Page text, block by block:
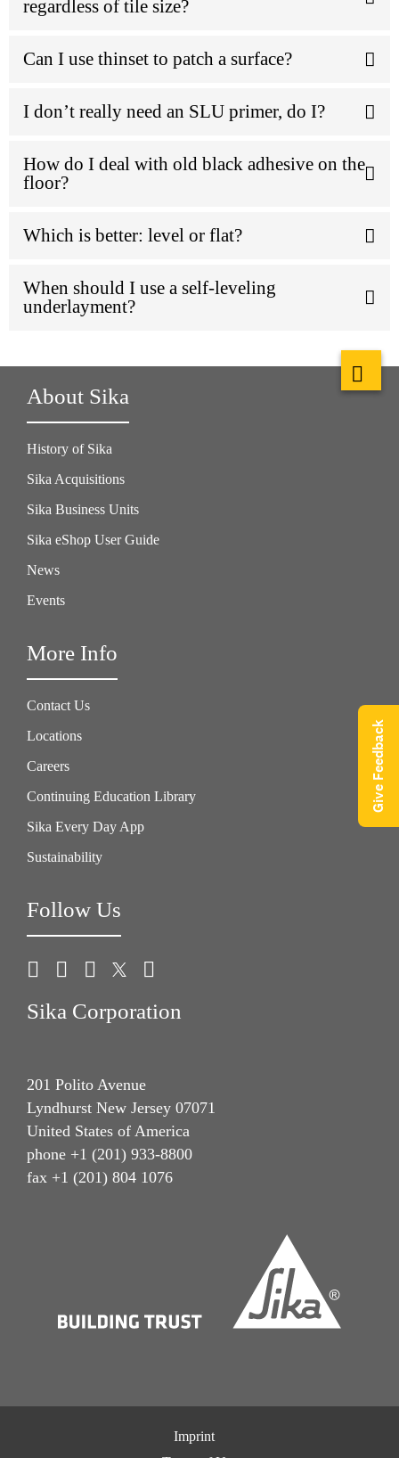
regardless of tile size?
Can I use thinset to patch a surface?
I don’t really need an SLU primer, do I?
How do I deal with old black adhesive on the
floor?
Which is better: level or flat?
When should I use a self-leveling
underlayment?
About Sika
History of Sika
Sika Acquisitions
Sika Business Units
Sika eShop User Guide
News
Events
More Info
Contact Us
Locations
Careers
Continuing Education Library
Sika Every Day App
Sustainability
Follow Us
Sika Corporation
201 Polito Avenue
Lyndhurst New Jersey 07071
United States of America
phone +1 (201) 933-8800
fax +1 (201) 804 1076
Imprint
Give Feedback